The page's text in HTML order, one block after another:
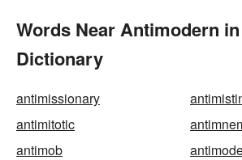
Words Near Antimodern
Dictionary
antimissionary
antimitotic
antimob